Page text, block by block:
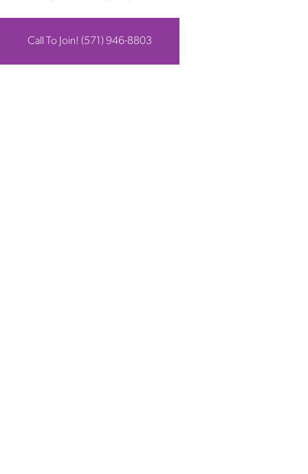
Call To Join! (571) 946-8803